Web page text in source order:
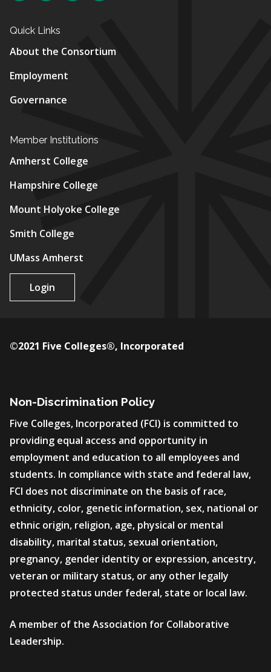
Quick Links
About the Consortium
Employment
Governance
Member Institutions
Amherst College
Hampshire College
Mount Holyoke College
Smith College
UMass Amherst
Login
Non-Discrimination Policy
Five Colleges, Incorporated (FCI) is committed to
providing equal access and opportunity in
employment and education to all employees and
students. In compliance with state and federal law,
FCI does not discriminate on the basis of race,
ethnicity, color, genetic information, sex, national or
ethnic origin, religion, age, physical or mental
disability, marital status, sexual orientation,
pregnancy, gender identity or expression, ancestry,
veteran or military status, or any other legally
protected status under federal, state or local law.
A member of the Association for Collaborative
Leadership.
©2021 Five Colleges®, Incorporated